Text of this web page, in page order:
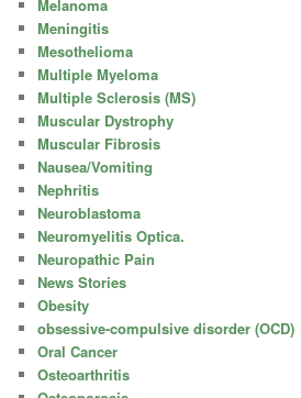
Melanoma
Meningitis
Mesothelioma
Multiple Myeloma
Multiple Sclerosis (MS)
Muscular Dystrophy
Muscular Fibrosis
Nausea/Vomiting
Nephritis
Neuroblastoma
Neuromyelitis Optica.
Neuropathic Pain
News Stories
Obesity
obsessive-compulsive disorder (OCD)
Oral Cancer
Osteoarthritis